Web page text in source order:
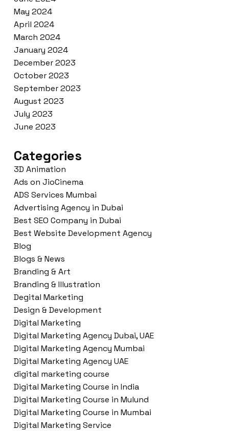
May 2024
April 2024
March 2024
January 2024
December 2023
October 2023
September 2023
August 2023
July 2023
June 2023
Categories
3D Animation
Ads on JioCinema
ADS Services Mumbai
Advertising Agency in Dubai
Best SEO Company in Dubai
Best Website Development Agency
Blog
Blogs & News
Branding & Art
Branding & Illustration
Degital Marketing
Design & Development
Digital Marketing
Digital Marketing Agency Dubai, UAE
Digital Marketing Agency Mumbai
Digital Marketing Agency UAE
digital marketing course
Digital Marketing Course in India
Digital Marketing Course in Mulund
Digital Marketing Course in Mumbai
Digital Marketing Service